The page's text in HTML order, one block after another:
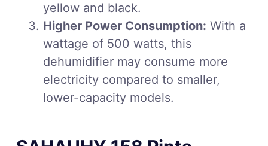
yellow and black.
Higher Power Consumption: With a
wattage of 500 watts, this
dehumidifier may consume more
electricity compared to smaller,
lower-capacity models.